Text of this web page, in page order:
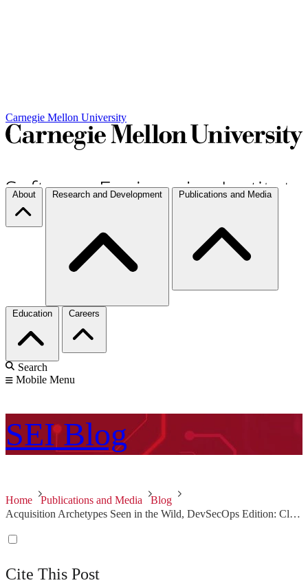
Carnegie Mellon University
About Research and Development Publications and Media
Education Careers
Search
Mobile Menu
SEI Blog
Home Publications and Media
Blog
Acquisition Archetypes Seen in the Wild, DevSecOps Edition: Clinging to the Old Ways
Cite This Post